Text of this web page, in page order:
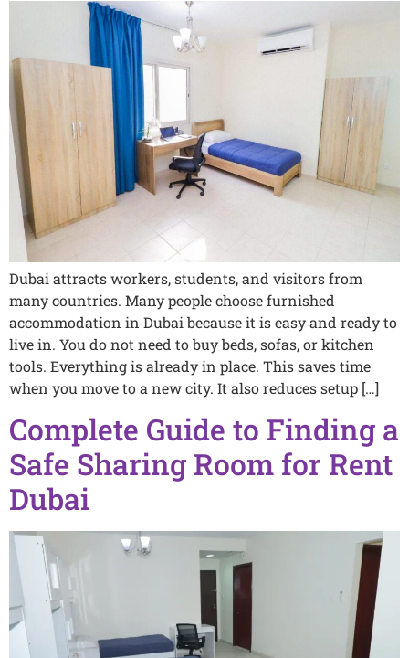
Dubai attracts workers, students, and visitors from
many countries. Many people choose furnished
accommodation in Dubai because it is easy and ready to
live in. You do not need to buy beds, sofas, or kitchen
tools. Everything is already in place. This saves time
when you move to a new city. It also reduces setup […]
Complete Guide to Finding a
Safe Sharing Room for Rent
Dubai